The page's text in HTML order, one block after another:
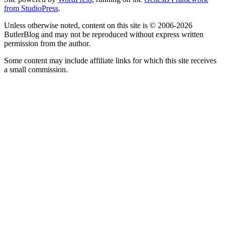
from StudioPress.
Unless otherwise noted, content on this site is © 2006-2026
ButlerBlog and may not be reproduced without express written
permission from the author.
Some content may include affiliate links for which this site receives
a small commission.